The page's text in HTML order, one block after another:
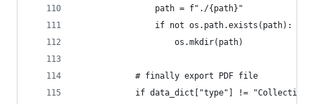
                path = f"./{path}"
                if not os.path.exists(path):
                    os.mkdir(path)
            # finally export PDF file
if data_dict["type"] !=